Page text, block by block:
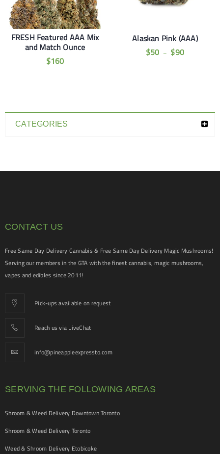
CATEGORIES
FRESH Featured AAA Mix
and Match Ounce
$160
Alaskan Pink (AAA)
$50 – $90
CONTACT US
Free Same Day Delivery Cannabis & Free Same Day Delivery Magic Mushrooms!
Serving our members in the GTA with the finest cannabis, magic mushrooms,
vapes and edibles since 2011!
Pick-ups available on request
Reach us via LiveChat
info@pineappleexpressto.com
SERVING THE FOLLOWING AREAS
Shroom & Weed Delivery Downtown Toronto
Shroom & Weed Delivery Toronto
Weed & Shroom Delivery Etobicoke